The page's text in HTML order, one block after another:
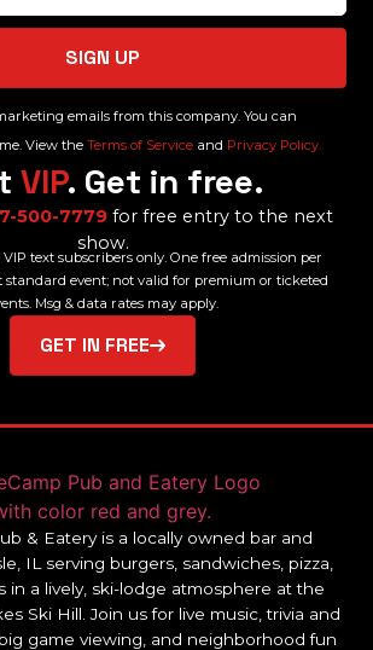
emails from this company. You can
View theTerms of Service and Privacy Policy.
SIGN UP
VIP. Get in free.
500-7779 for free entry to the next
show.
text subscribers only. One free admission per
standard event; not valid for premium or ticketed
Msg & data rates may apply.
GET IN FREE
& Eatery is a locally owned bar and
IL serving burgers, sandwiches, pizza,
in a lively, ski-lodge atmosphere at the
Ski Hill. Join us for live music, trivia and
game viewing, and neighborhood fun